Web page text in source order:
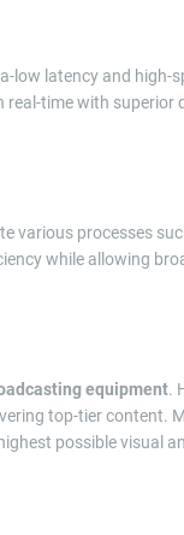
low latency and high-
time with superior
various processes
while allowing
equipment.
top-tier content.
possible visual